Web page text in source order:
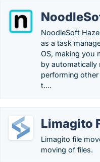
NoodleSoft
as a task
OS, making you
by automatically
performing
t….
Limagito
Limagito file
moving of files.